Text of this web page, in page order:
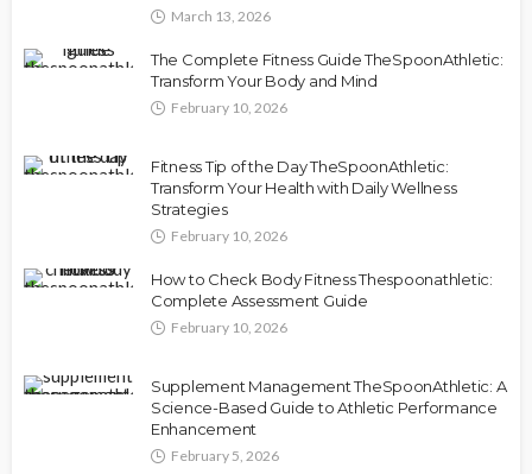
March 13, 2026
The Complete Fitness Guide TheSpoonAthletic:
Transform Your Body and Mind
February 10, 2026
Fitness Tip of the Day TheSpoonAthletic:
Transform Your Health with Daily Wellness
Strategies
February 10, 2026
How to Check Body Fitness Thespoonathletic:
Complete Assessment Guide
February 10, 2026
Supplement Management TheSpoonAthletic: A
Science-Based Guide to Athletic Performance
Enhancement
February 5, 2026